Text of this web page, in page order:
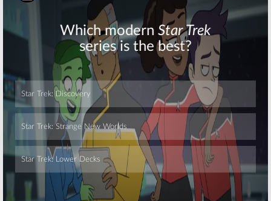
13 Reasons Why:
Kate Walsh to
Co-Star in
Netflix Series
June 10, 2016
13 Reasons Why:
Selena Gomez
to EP Netflix
Series
October 30, 2015
Skip